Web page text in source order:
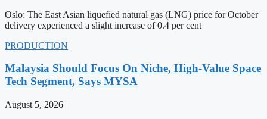
Oslo: The East Asian liquefied natural gas (LNG) price for October
delivery experienced a slight increase of 0.4 per cent
PRODUCTION
Malaysia Should Focus On Niche, High-Value Space
Tech Segment, Says MYSA
August 5, 2026